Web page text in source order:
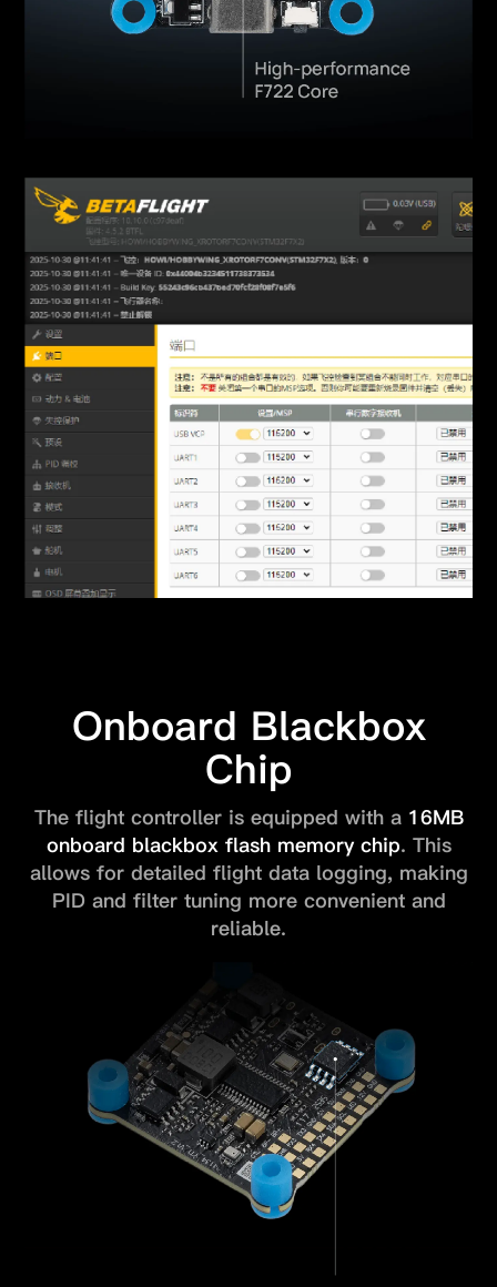
Onboard Blackbox
Chip
The flight controller is equipped with a 16MB
onboard blackbox flash memory chip. This
allows for detailed flight data logging, making
PID and filter tuning more convenient and
reliable.